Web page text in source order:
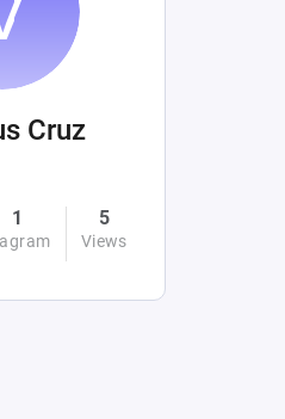
Cruz
1 5
Views